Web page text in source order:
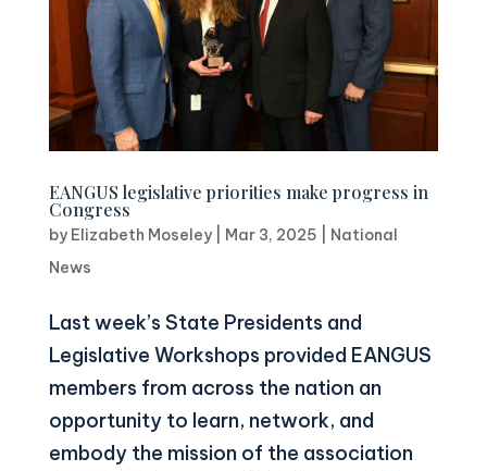
EANGUS legislative priorities make progress in
Congress
by Elizabeth Moseley| Mar 3, 2025
National
News
Last week’s State Presidents and
Legislative Workshops provided EANGUS
members from across the nation an
opportunity to learn, network, and
embody the mission of the association